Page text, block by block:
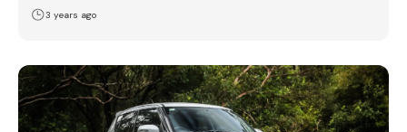
3 years ago